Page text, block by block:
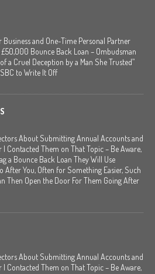
Business and One-Time Personal Partner
Bounce Back Loan – Ombudsman
a Cruel Deception by a Man She Trusted”
to Write It Off
About Submitting Annual Accounts and
Contacted Them on That Topic – Be Aware,
a Bounce Back Loan They Will Use
After You, Often for Something Easier, Such
Then Open the Door For Them Going After
About Submitting Annual Accounts and
Contacted Them on That Topic – Be Aware,